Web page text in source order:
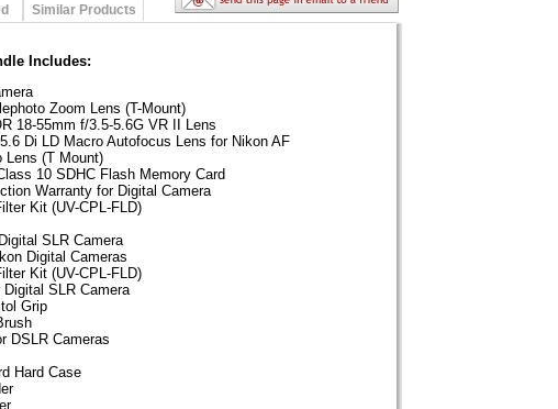
Similar Products
Includes:
Zoom Lens (T-Mount)
18-55mm f/3.5-5.6G VR II Lens
Di LD Macro Autofocus Lens for Nikon AF
Lens (T Mount)
10 SDHC Flash Memory Card
Warranty for Digital Camera
Kit (UV-CPL-FLD)
SLR Camera
Digital Cameras
Kit (UV-CPL-FLD)
SLR Camera
Grip
DSLR Cameras
Hard Case